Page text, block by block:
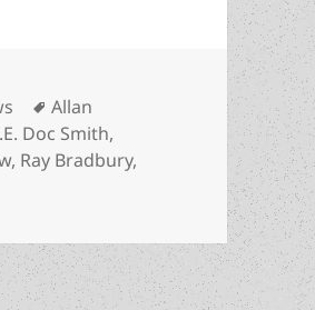
Tags
Allan
Doc Smith,
, Ray Bradbury,
optimistic Arkwright offers